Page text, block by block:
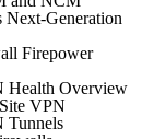
Generation
Firepower
Health Overview
VPN
Tunnels